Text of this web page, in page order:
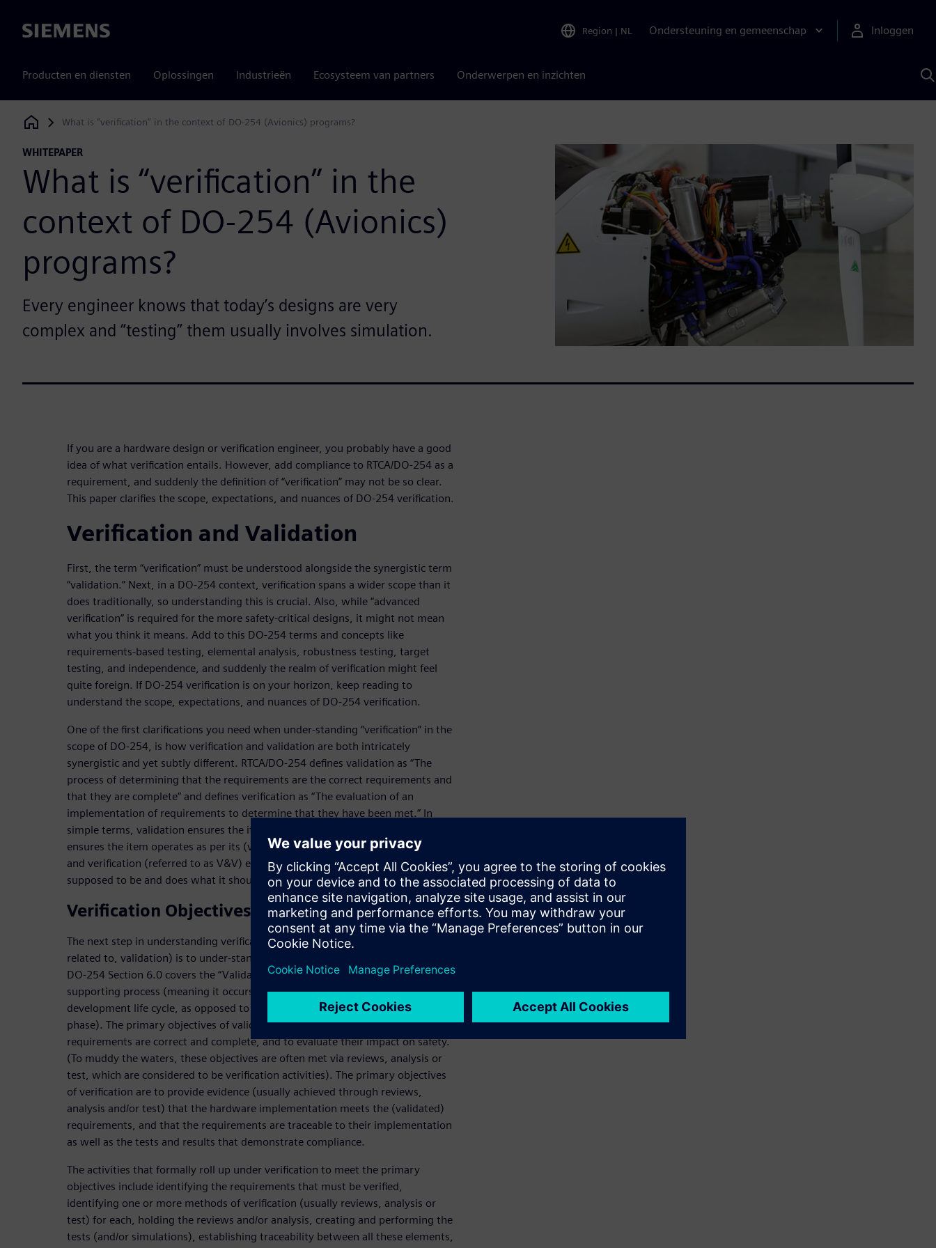
Siemens Region | NL Ondersteuning en gemeenschap Inloggen
Producten en diensten Oplossingen Industrieën Ecosysteem van partners Onderwerpen en inzichten
Siemens Digital Industries Software
What is “verification” in the context of DO-254 (Avionics) programs?
WHITEPAPER
What is “verification” in the
context of DO-254 (Avionics)
programs?
Every engineer knows that today’s designs are very
complex and “testing” them usually involves simulation.
If you are a hardware design or verification engineer, you probably have a good
idea of what verification entails. However, add compliance to RTCA/DO-254 as a
requirement, and suddenly the definition of “verification” may not be so clear.
This paper clarifies the scope, expectations, and nuances of DO-254 verification.
Verification and Validation
First, the term “verification” must be understood alongside the synergistic term
“validation.” Next, in a DO-254 context, verification spans a wider scope than it
does traditionally, so understanding this is crucial. Also, while “advanced
verification” is required for the more safety-critical designs, it might not mean
what you think it means. Add to this DO-254 terms and concepts like
requirements-based testing, elemental analysis, robustness testing, target
testing, and independence, and suddenly the realm of verification might feel
quite foreign. If DO-254 verification is on your horizon, keep reading to
understand the scope, expectations, and nuances of DO-254 verification.
One of the first clarifications you need when under-standing “verification” in the
scope of DO-254, is how verification and validation are both intricately
synergistic and yet subtly different. RTCA/DO-254 defines validation as “The
process of determining that the requirements are the correct requirements and
that they are complete” and defines verification as “The evaluation of an
implementation of requirements to determine that they have been met.” In
simple terms, validation ensures the item is correctly defined while verification
ensures the item operates as per its (validated) definition. Together, validation
and verification (referred to as V&V) ensure the hardware item is what it is
supposed to be and does what it should do.
Verification Objectives & Activities
The next step in understanding verification (and how it is distinct from, yet
related to, validation) is to under-stand the DO-254 objectives related to V&V.
DO-254 Section 6.0 covers the “Validation and Verification Process”, which is a
supporting process (meaning it occurs throughout and alongside the
development life cycle, as opposed to being its own unique development
phase). The primary objectives of validation are to ensure the hardware
requirements are correct and complete, and to evaluate their impact on safety.
(To muddy the waters, these objectives are often met via reviews, analysis or
test, which are considered to be verification activities). The primary objectives
of verification are to provide evidence (usually achieved through reviews,
analysis and/or test) that the hardware implementation meets the (validated)
requirements, and that the requirements are traceable to their implementation
as well as the tests and results that demonstrate compliance.
The activities that formally roll up under verification to meet the primary
objectives include identifying the requirements that must be verified,
identifying one or more methods of verification (usually reviews, analysis or
test) for each, holding the reviews and/or analysis, creating and performing the
tests (and/or simulations), establishing traceability between all these elements,